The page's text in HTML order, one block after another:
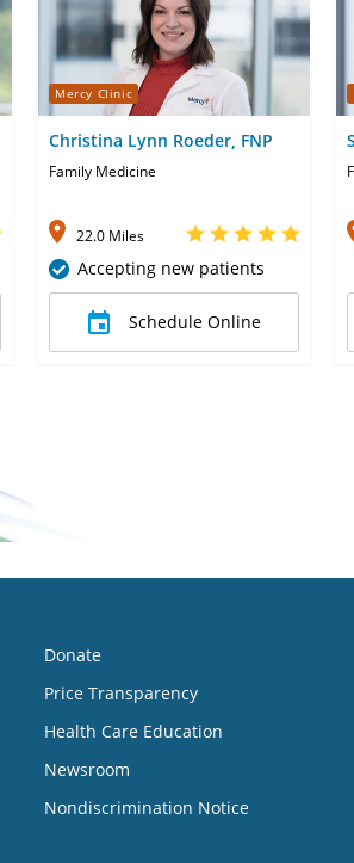
Mercy Clinic
Christina Lynn Roeder, FNP
Family Medicine
22.0 Miles
Accepting new patients
Schedule Online
Donate
Price Transparency
Health Care Education
Newsroom
Nondiscrimination Notice